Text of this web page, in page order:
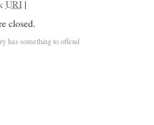
URI |
closed.
has something to offend